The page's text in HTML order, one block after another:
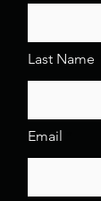
Last Name
Email